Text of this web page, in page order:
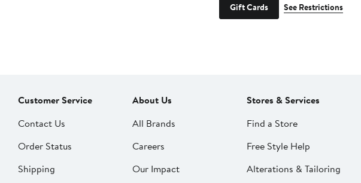
Gift Cards See Restrictions
Customer Service
Contact Us
Order Status
Shipping
About Us
All Brands
Careers
Our Impact
Stores & Services
Find a Store
Free Style Help
Alterations & Tailoring